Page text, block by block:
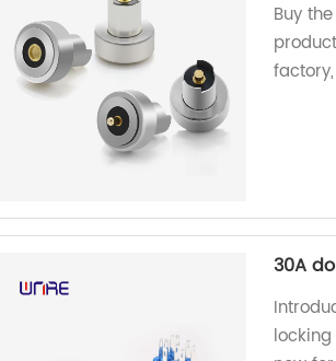
Buy
30A